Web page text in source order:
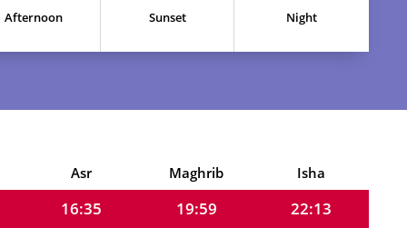
Afternoon Sunset Night
Asr Maghrib Isha
16:39 20:07
22:29
16:38 20:05
22:26
16:36 20:00
22:16
16:35 19:59
22:13